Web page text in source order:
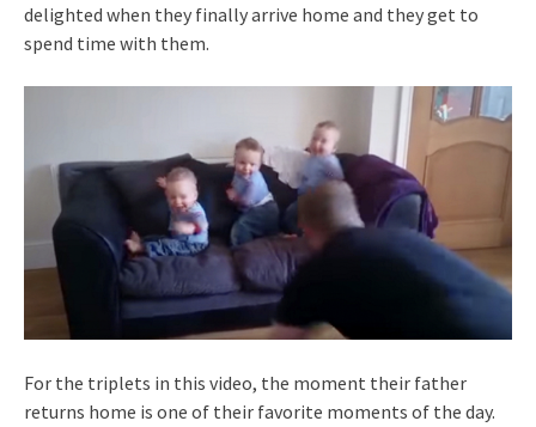
delighted when they finally arrive home and they get to
spend time with them.
For the triplets in this video, the moment their father
returns home is one of their favorite moments of the day.